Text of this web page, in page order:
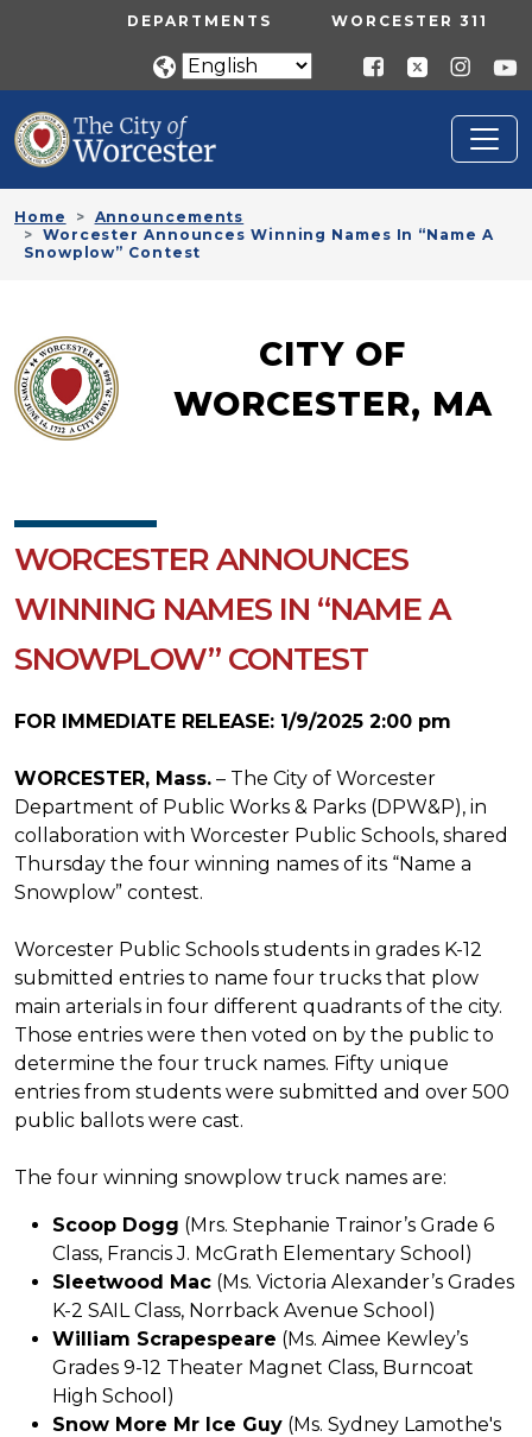
Skip to main contentUTILITY MENU
DEPARTMENTS WORCESTER 311
Home
Announcements
Worcester Announces Winning Names In “Name A
Snowplow” Contest
CITY OF
WORCESTER, MA
WORCESTER ANNOUNCES
WINNING NAMES IN “NAME A
SNOWPLOW” CONTEST
FOR IMMEDIATE RELEASE: 1/9/2025 2:00 pm
WORCESTER, Mass. – The City of Worcester
Department of Public Works & Parks (DPW&P), in
collaboration with Worcester Public Schools, shared
Thursday the four winning names of its “Name a
Snowplow” contest.
Worcester Public Schools students in grades K-12
submitted entries to name four trucks that plow
main arterials in four different quadrants of the city.
Those entries were then voted on by the public to
determine the four truck names. Fifty unique
entries from students were submitted and over 500
public ballots were cast.
The four winning snowplow truck names are:
Scoop Dogg (Mrs. Stephanie Trainor’s Grade 6
Class, Francis J. McGrath Elementary School)
Sleetwood Mac (Ms. Victoria Alexander’s Grades
K-2 SAIL Class, Norrback Avenue School)
William Scrapespeare (Ms. Aimee Kewley’s
Grades 9-12 Theater Magnet Class, Burncoat
High School)
Snow More Mr Ice Guy (Ms. Sydney Lamothe's